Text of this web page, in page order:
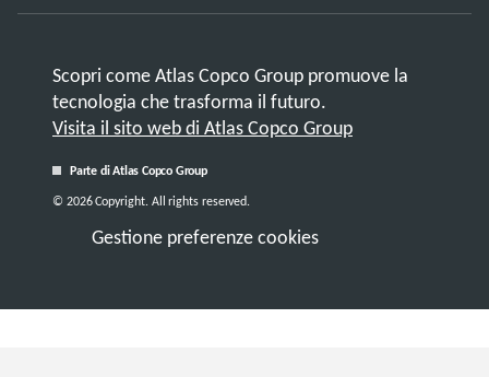
Scopri come Atlas Copco Group promuove la
tecnologia che trasforma il futuro.
Visita il sito web di Atlas Copco Group
Parte di Atlas Copco Group
Gestione preferenze cookies
© 2026 Copyright. All rights reserved.